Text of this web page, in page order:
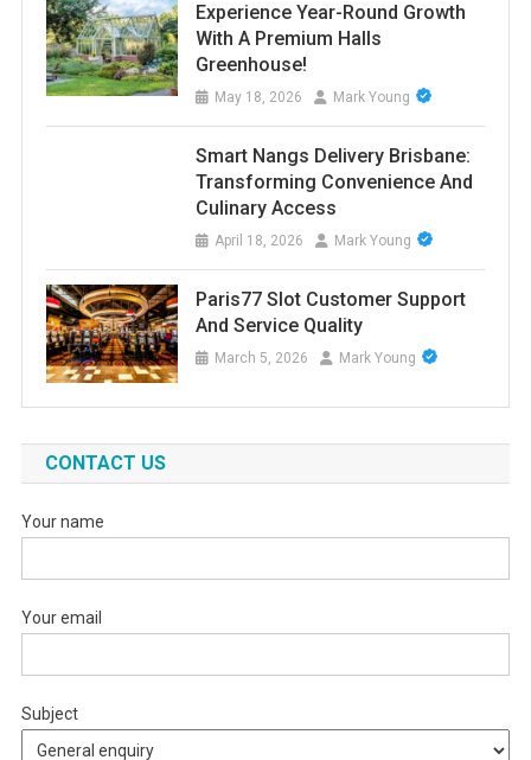
Experience Year-Round Growth
With A Premium Halls
Greenhouse!
May 18, 2026 Mark Young
Smart Nangs Delivery Brisbane:
Transforming Convenience And
Culinary Access
April 18, 2026 Mark Young
Paris77 Slot Customer Support
And Service Quality
March 5, 2026 Mark Young
CONTACT US
Your name
Your email
Subject